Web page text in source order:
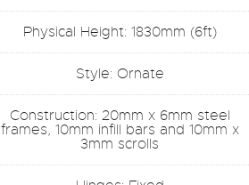
Physical Height: 1830mm (6ft)
Style: Ornate
Construction: 20mm x 6mm steel
frames, 10mm infill bars and 10mm x
3mm scrolls